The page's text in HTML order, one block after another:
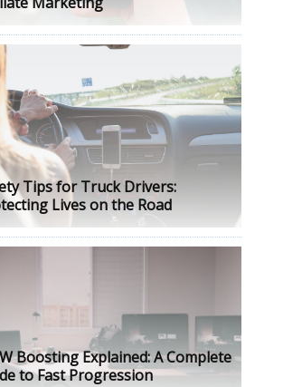
Tips for Truck Drivers:
Lives on the Road
Boosting Explained: A Complete
to Fast Progression